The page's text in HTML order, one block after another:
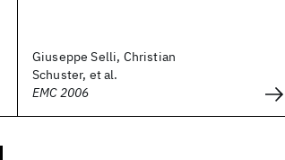
Giuseppe Selli, Christian
Schuster, et al.
EMC 2006